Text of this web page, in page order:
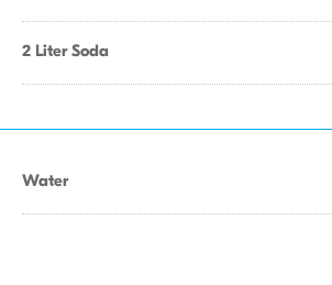
2 Liter Soda
Water